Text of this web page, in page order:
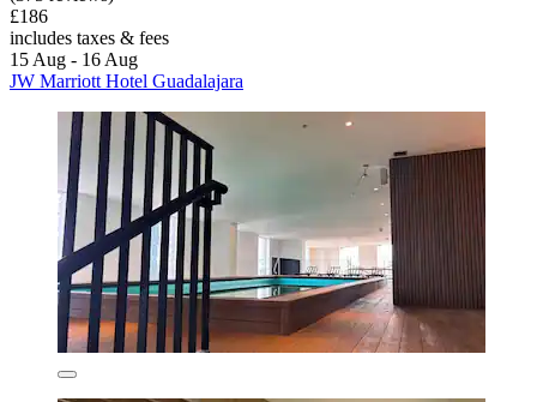
£186
includes taxes & fees
15 Aug - 16 Aug
JW Marriott Hotel Guadalajara